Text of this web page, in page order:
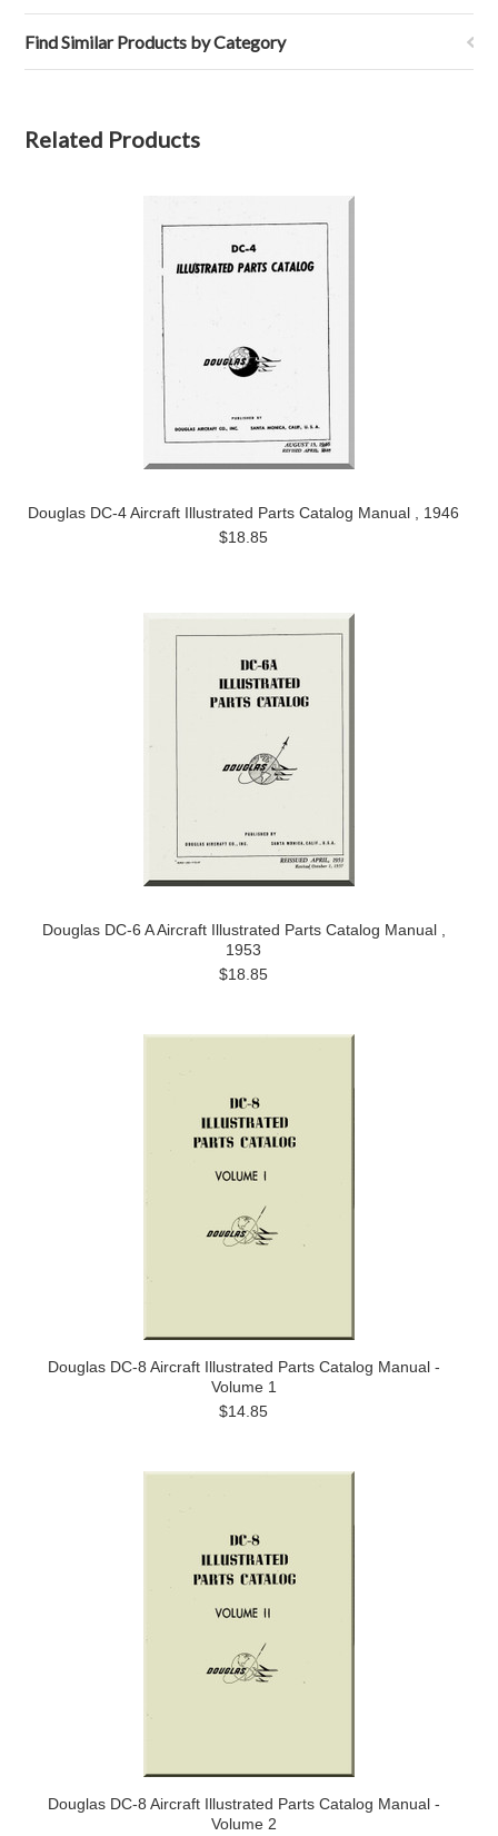
Find Similar Products by Category
Related Products
Douglas DC-4 Aircraft Illustrated Parts Catalog Manual , 1946
$18.85
Douglas DC-6 A Aircraft Illustrated Parts Catalog Manual ,
1953
$18.85
Douglas DC-8 Aircraft Illustrated Parts Catalog Manual -
Volume 1
$14.85
Douglas DC-8 Aircraft Illustrated Parts Catalog Manual -
Volume 2